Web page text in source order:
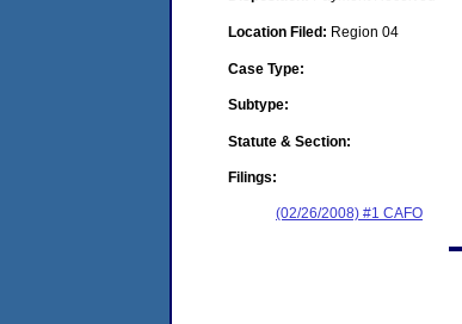
Location Filed: Region 04
Case Type:
Subtype:
Statute & Section:
Filings:
(02/26/2008) #1 CAFO